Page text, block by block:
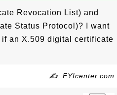
Revocation List) and
Status Protocol)? I want
an X.509 digital certificate
✍: FYIcenter.com